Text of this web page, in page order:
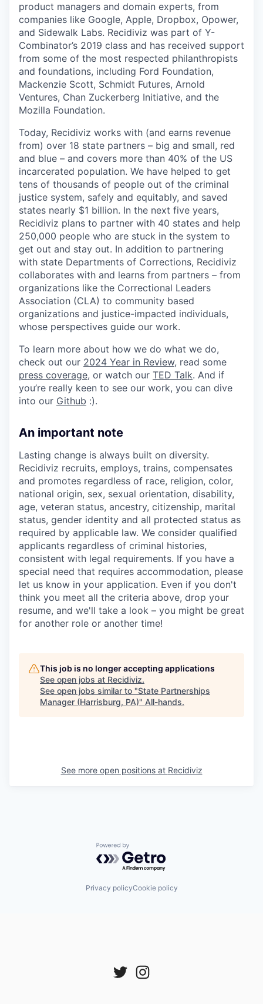
product managers and domain experts, from
companies like Google, Apple, Dropbox, Opower,
and Sidewalk Labs. Recidiviz was part of Y-
Combinator’s 2019 class and has received support
from some of the most respected philanthropists
and foundations, including Ford Foundation,
Mackenzie Scott, Schmidt Futures, Arnold
Ventures, Chan Zuckerberg Initiative, and the
Mozilla Foundation.
Today, Recidiviz works with (and earns revenue
from) over 18 state partners – big and small, red
and blue – and covers more than 40% of the US
incarcerated population. We have helped to get
tens of thousands of people out of the criminal
justice system, safely and equitably, and saved
states nearly $1 billion. In the next five years,
Recidiviz plans to partner with 40 states and help
250,000 people who are stuck in the system to
get out and stay out. In addition to partnering
with state Departments of Corrections, Recidiviz
collaborates with and learns from partners – from
organizations like the Correctional Leaders
Association (CLA) to community based
organizations and justice-impacted individuals,
whose perspectives guide our work.
To learn more about how we do what we do,
check out our 2024 Year in Review, read some
press coverage, or watch our TED Talk. And if
you’re really keen to see our work, you can dive
into our Github :).
An important note
Lasting change is always built on diversity.
Recidiviz recruits, employs, trains, compensates
and promotes regardless of race, religion, color,
national origin, sex, sexual orientation, disability,
age, veteran status, ancestry, citizenship, marital
status, gender identity and all protected status as
required by applicable law. We consider qualified
applicants regardless of criminal histories,
consistent with legal requirements. If you have a
special need that requires accommodation, please
let us know in your application. Even if you don't
think you meet all the criteria above, drop your
resume, and we'll take a look – you might be great
for another role or another time!
This job is no longer accepting applications
See open jobs at Recidiviz.
See open jobs similar to "State Partnerships
Manager (Harrisburg, PA)" All-hands.
See more open positions at Recidiviz
Powered by Getro.com
Privacy policyCookie policy